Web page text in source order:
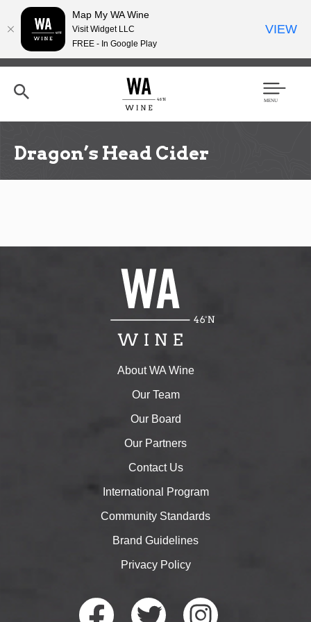
Skip
content
h
Men
Dragon’s Head Cider
About WA Wine
Our Team
Our Board
Our Partners
Contact Us
International Program
Community Standards
Brand Guidelines
Privacy Policy
Map My WA Wine
Visit Widget LLC
FREE - In Google Play
VIEW